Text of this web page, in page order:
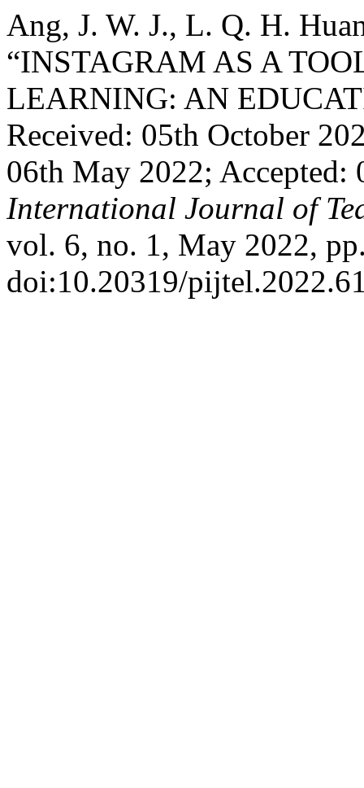
Ang, J. W. J., L. Q. H.
“INSTAGRAM AS A
LEARNING: AN
Received: 05th October
06th May 2022;
International Journal of
vol. 6, no. 1, May 2022,
doi:10.20319/